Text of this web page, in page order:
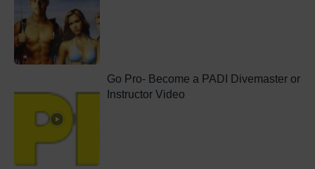
Go Pro- Become a PADI Divemaster or
Instructor Video